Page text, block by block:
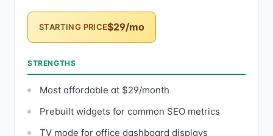
STARTING PRICE$29/mo
STRENGTHS
Most affordable at $29/month
Prebuilt widgets for common SEO metrics
TV mode for office dashboard displays